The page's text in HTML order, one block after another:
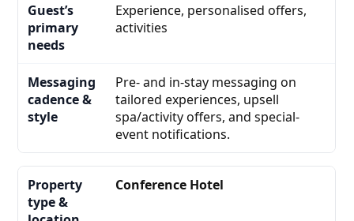
Experience, personalised offers,
activities
Pre- and in-stay messaging on
tailored experiences, upsell
spa/activity offers, and special-
event notifications.
Conference Hotel